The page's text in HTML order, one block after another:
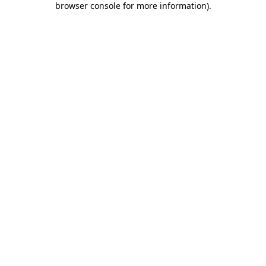
browser console for more information).